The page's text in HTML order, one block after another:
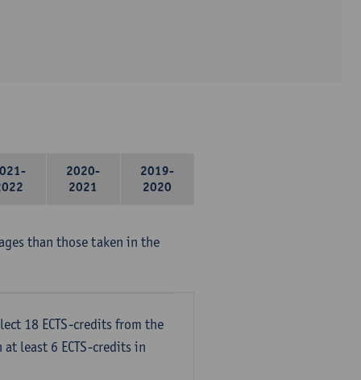
2020-
2021
2019-
2020
than those taken in the
18 ECTS-credits from the
least 6 ECTS-credits in